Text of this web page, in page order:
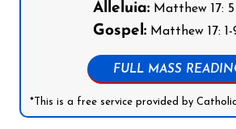
Alleluia:Matthew 17: 5
Gospel:Matthew 17: 1-
FULL MASS
*This is a free service provided by